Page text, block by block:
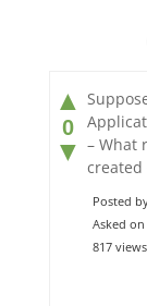
▲
0
▼ – What
created
Posted
Asked
817 views